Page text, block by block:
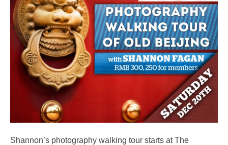
Shannon’s photography walking tour starts at The